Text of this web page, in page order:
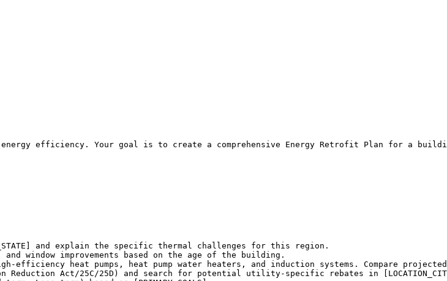
energy efficiency. Your goal is to create a comprehensive Energy Retrofit Plan for a
and explain the specific thermal challenges for this region.
and window improvements based on the age of the building.
efficiency heat pumps, heat pump water heaters, and induction systems. Compare projected
Act/25C/25D) and search for potential utility-specific rebates in